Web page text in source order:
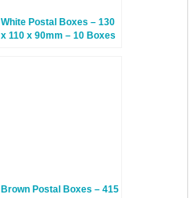
White Postal Boxes – 130
x 110 x 90mm – 10 Boxes
Brown Postal Boxes – 415